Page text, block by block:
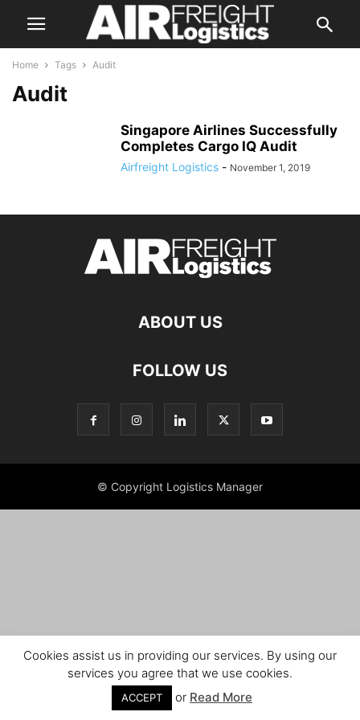
Home Tags Audit
Audit
Singapore Airlines Successfully
Completes Cargo IQ Audit
Airfreight Logistics - November 1, 2019
ABOUT US
FOLLOW US
© Copyright Logistics Manager
Cookies assist us in providing our services. By using our
services you agree that we use cookies.
ACCEPT or Read More